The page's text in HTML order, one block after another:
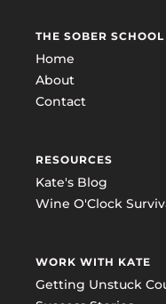
THE SOBER SCHOOL
Home
About
Contact
RESOURCES
Kate's Blog
Wine O'Clock
WORK WITH KATE
Getting Unstuck